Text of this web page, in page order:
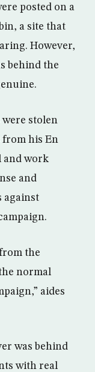
posted on a
a site that
However,
behind the
were stolen
from his En
and work
and
against
the
normal
aides
was behind
with real